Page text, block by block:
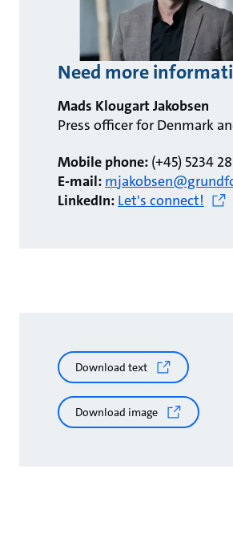
Need more
Mads Klougart Jakobsen
Press officer for Denmark
Mobile phone: (+45) 5234
E-mail:
LinkedIn: Let's connect!
Download text
Download image